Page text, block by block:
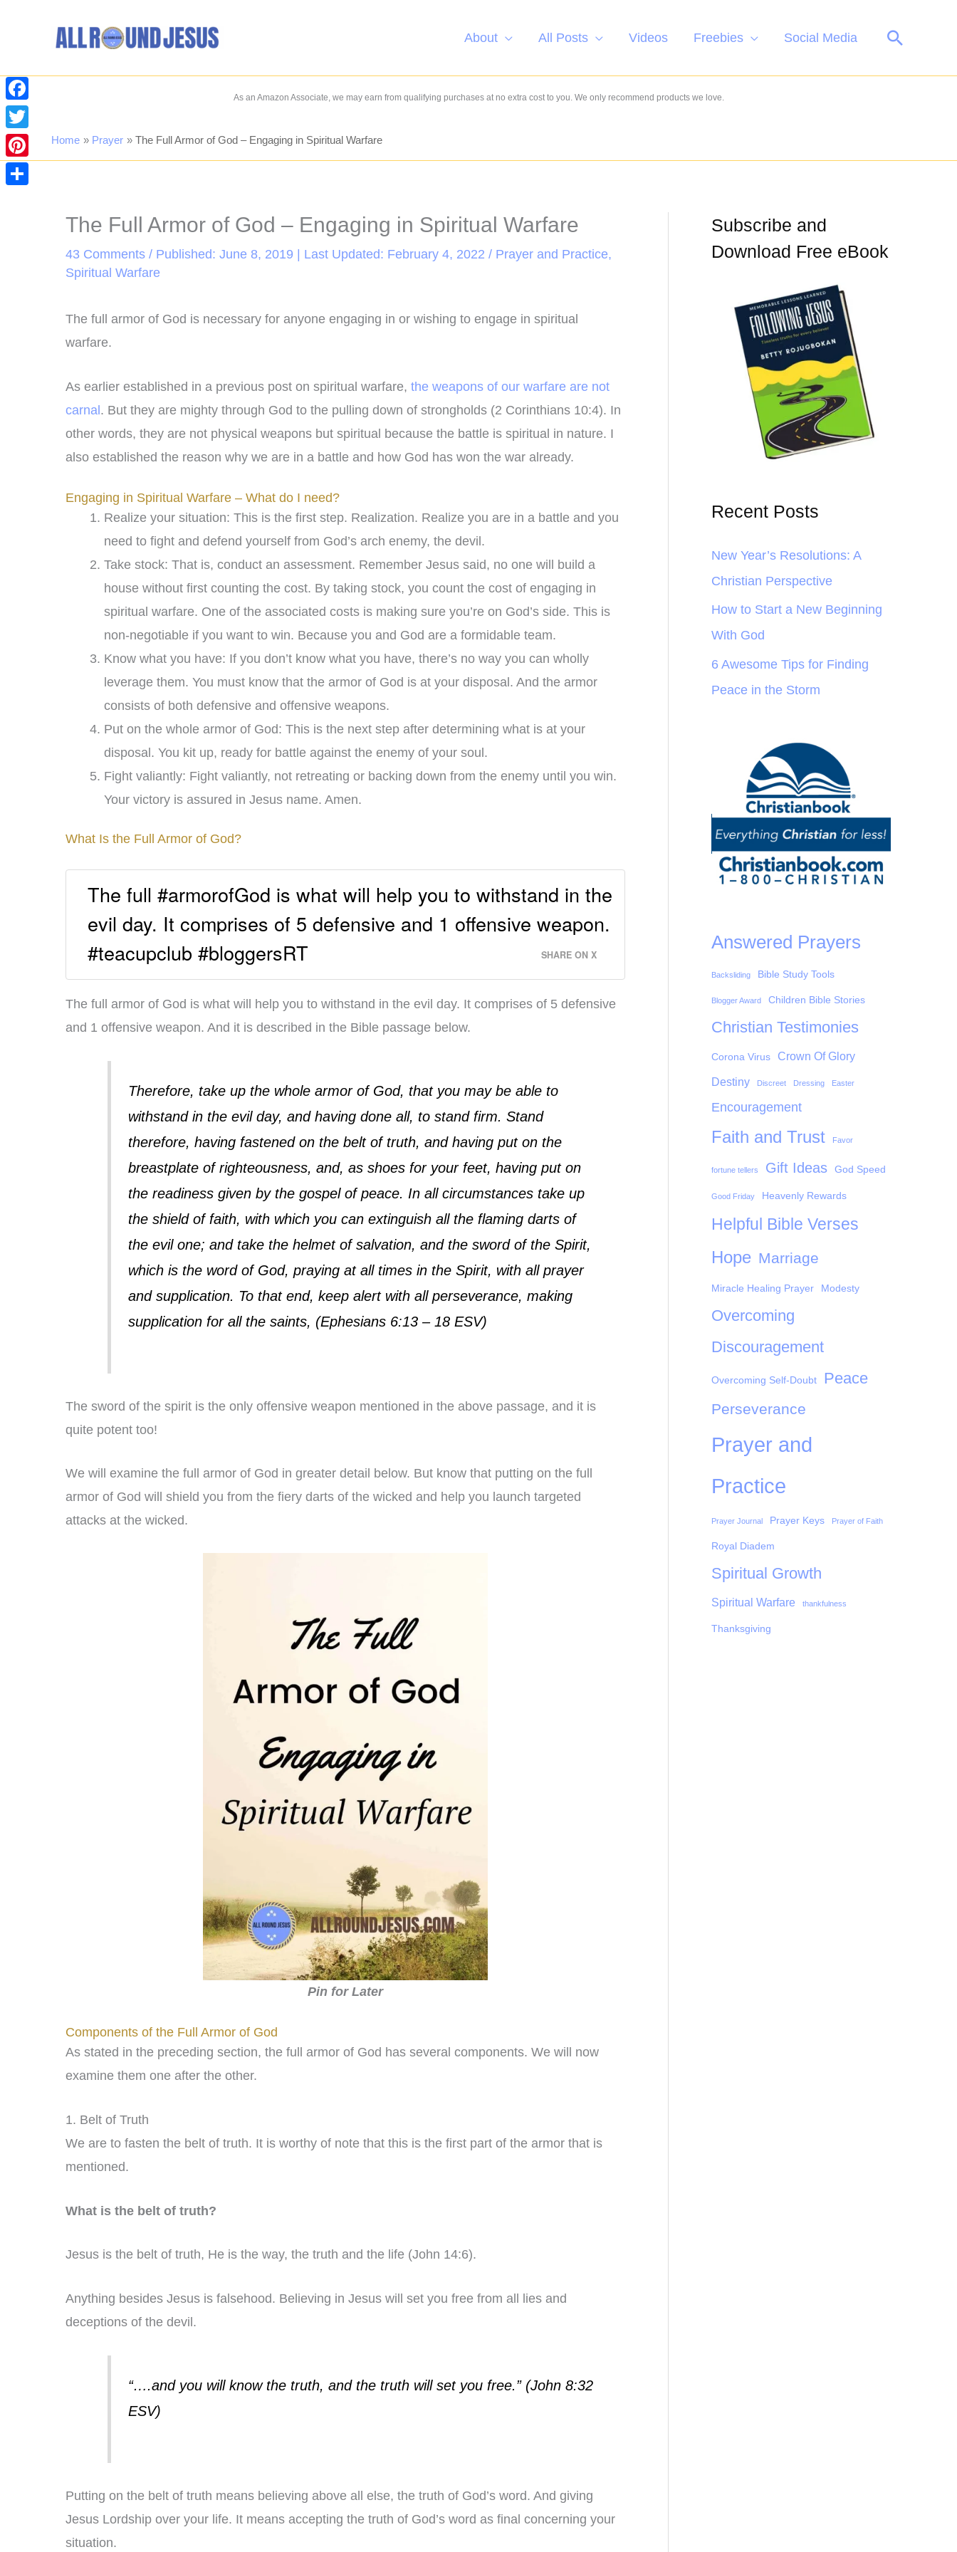
About All Posts Videos Freebies Social Media Search
As an Amazon Associate, we may earn from qualifying purchases at no extra cost to you. We only recommend products we love.
Home Prayer The Full Armor of God – Engaging in Spiritual Warfare
The Full Armor of God – Engaging in Spiritual Warfare
43 Comments / Published: June 8, 2019 | Last Updated: February 4, 2022 / Prayer and Practice,
Spiritual Warfare
The full armor of God is necessary for anyone engaging in or wishing to engage in spiritual
warfare.
As earlier established in a previous post on spiritual warfare, the weapons of our warfare are not
carnal. But they are mighty through God to the pulling down of strongholds (2 Corinthians 10:4). In
other words, they are not physical weapons but spiritual because the battle is spiritual in nature. I
also established the reason why we are in a battle and how God has won the war already.
Engaging in Spiritual Warfare – What do I need?
Realize your situation: This is the first step. Realization. Realize you are in a battle and you
need to fight and defend yourself from God’s arch enemy, the devil.
Take stock: That is, conduct an assessment. Remember Jesus said, no one will build a
house without first counting the cost. By taking stock, you count the cost of engaging in
spiritual warfare. One of the associated costs is making sure you’re on God’s side. This is
non-negotiable if you want to win. Because you and God are a formidable team.
Know what you have: If you don’t know what you have, there’s no way you can wholly
leverage them. You must know that the armor of God is at your disposal. And the armor
consists of both defensive and offensive weapons.
Put on the whole armor of God: This is the next step after determining what is at your
disposal. You kit up, ready for battle against the enemy of your soul.
Fight valiantly: Fight valiantly, not retreating or backing down from the enemy until you win.
Your victory is assured in Jesus name. Amen.
What Is the Full Armor of God?
The full #armorofGod is what will help you to withstand in the
evil day. It comprises of 5 defensive and 1 offensive weapon.
#teacupclub #bloggersRT
SHARE ON X
The full armor of God is what will help you to withstand in the evil day. It comprises of 5 defensive
and 1 offensive weapon. And it is described in the Bible passage below.
Therefore, take up the whole armor of God, that you may be able to
withstand in the evil day, and having done all, to stand firm. Stand
therefore, having fastened on the belt of truth, and having put on the
breastplate of righteousness, and, as shoes for your feet, having put on
the readiness given by the gospel of peace. In all circumstances take up
the shield of faith, with which you can extinguish all the flaming darts of
the evil one; and take the helmet of salvation, and the sword of the Spirit,
which is the word of God, praying at all times in the Spirit, with all prayer
and supplication. To that end, keep alert with all perseverance, making
supplication for all the saints, (Ephesians 6:13 – 18 ESV)
The sword of the spirit is the only offensive weapon mentioned in the above passage, and it is
quite potent too!
We will examine the full armor of God in greater detail below. But know that putting on the full
armor of God will shield you from the fiery darts of the wicked and help you launch targeted
attacks at the wicked.
Pin for Later
Components of the Full Armor of God
As stated in the preceding section, the full armor of God has several components. We will now
examine them one after the other.
1. Belt of Truth
We are to fasten the belt of truth. It is worthy of note that this is the first part of the armor that is
mentioned.
What is the belt of truth?
Jesus is the belt of truth, He is the way, the truth and the life (John 14:6).
Anything besides Jesus is falsehood. Believing in Jesus will set you free from all lies and
deceptions of the devil.
“….and you will know the truth, and the truth will set you free.” (John 8:32
ESV)
Putting on the belt of truth means believing above all else, the truth of God’s word. And giving
Jesus Lordship over your life. It means accepting the truth of God’s word as final concerning your
situation.
Subscribe and
Download Free eBook
Recent Posts
New Year’s Resolutions: A
Christian Perspective
How to Start a New Beginning
With God
6 Awesome Tips for Finding
Peace in the Storm
Answered Prayers
Backsliding Bible Study Tools
Blogger Award Children Bible Stories
Christian Testimonies
Corona Virus
Crown Of Glory
Destiny
Discreet Dressing Easter
Encouragement
Faith and Trust Favor
fortune tellers Gift Ideas God Speed
Good Friday Heavenly Rewards
Helpful Bible Verses
Hope Marriage
Miracle Healing Prayer Modesty
Overcoming
Discouragement
Overcoming Self-Doubt Peace
Perseverance
Prayer and
Practice
Prayer Journal Prayer Keys Prayer of Faith
Royal Diadem
Spiritual Growth
Spiritual Warfare thankfulness
Thanksgiving
Facebook
Twitter
Pinterest